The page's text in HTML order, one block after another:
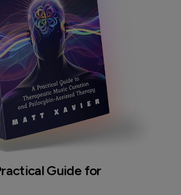
Guide for